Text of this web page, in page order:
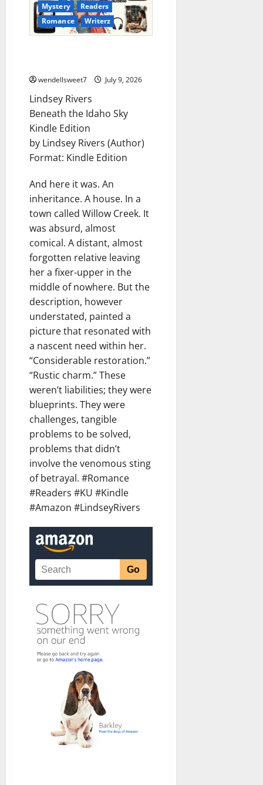
Mystery
Readers
Romance
Writerz
wendellsweet7 July 9, 2026
Lindsey Rivers
Beneath the Idaho Sky
Kindle Edition
by Lindsey Rivers (Author)
Format: Kindle Edition
And here it was. An
inheritance. A house. In a
town called Willow Creek. It
was absurd, almost
comical. A distant, almost
forgotten relative leaving
her a fixer-upper in the
middle of nowhere. But the
description, however
understated, painted a
picture that resonated with
a nascent need within her.
“Considerable restoration.”
“Rustic charm.” These
weren’t liabilities; they were
blueprints. They were
challenges, tangible
problems to be solved,
problems that didn’t
involve the venomous sting
of betrayal. #Romance
#Readers #KU #Kindle
#Amazon #LindseyRivers